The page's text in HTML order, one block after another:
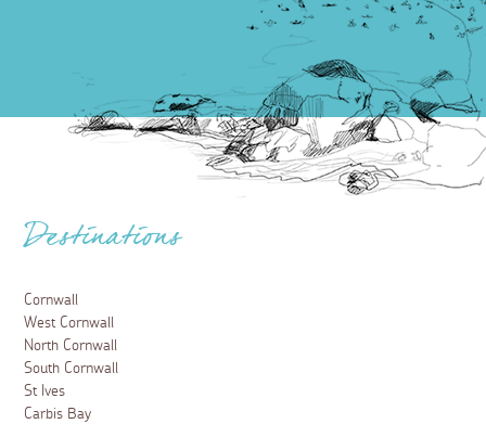
Destinations
Cornwall
West Cornwall
North Cornwall
South Cornwall
St Ives
Carbis Bay